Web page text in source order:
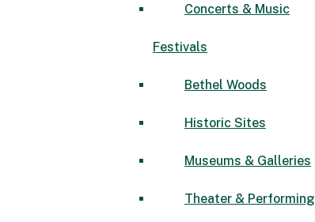
Concerts & Music
Festivals
Bethel Woods
Historic Sites
Museums & Galleries
Theater & Performing